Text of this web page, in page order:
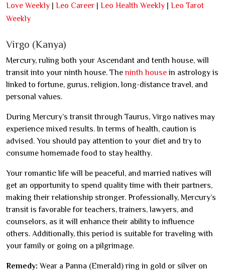
Love Weekly | Leo Career | Leo Health Weekly | Leo Tarot
Weekly
Virgo (Kanya)
Mercury, ruling both your Ascendant and tenth house, will
transit into your ninth house. Theninth housein astrology is
linked to fortune, gurus, religion, long-distance travel, and
personal values.
During Mercury’s transit through Taurus, Virgo natives may
experience mixed results. In terms of health, caution is
advised. You should pay attention to your diet and try to
consume homemade food to stay healthy.
Your romantic life will be peaceful, and married natives will
get an opportunity to spend quality time with their partners,
making their relationship stronger. Professionally, Mercury’s
transit is favorable for teachers, trainers, lawyers, and
counselors, as it will enhance their ability to influence
others. Additionally, this period is suitable for traveling with
your family or going on a pilgrimage.
Remedy: Wear a Panna (Emerald) ring in gold or silver on